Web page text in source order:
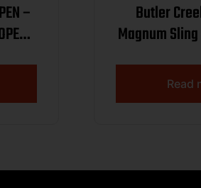
–
Butler
Magnum
Read